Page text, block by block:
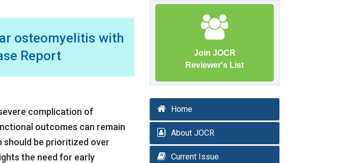
osteomyelitis with
Report
complication of
outcomes can remain
should be prioritized over
the need for early
Join JOCR
Reviewer's List
Home
About JOCR
Current Issue